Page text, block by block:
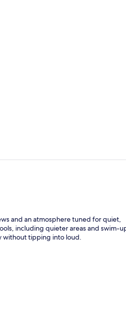
and an atmosphere tuned for quiet,
including quieter areas and swim-
without tipping into loud.